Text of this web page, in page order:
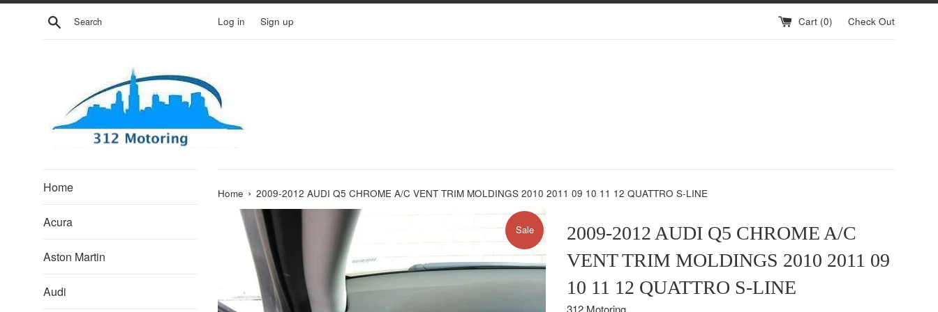
Skip
Search Log in Sign up Cart (0) Check Out
Home
Acura
Aston Martin
Audi
Home › 2009-2012 AUDI Q5 CHROME A/C VENT TRIM MOLDINGS 2010 2011 09 10 11 12 QUATTRO S-LINE
Sale
2009-2012 AUDI Q5 CHROME A/C
VENT TRIM MOLDINGS 2010 2011 09
10 11 12 QUATTRO S-LINE
312 Motoring